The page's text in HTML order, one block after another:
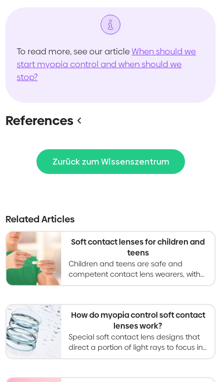
To read more, see our articleWhen should we
start myopia control and when should we
stop?
References
Zurück zum Wissenszentrum
Related Articles
Soft contact lenses for children and
teens
Children and teens are safe and
competent contact lens wearers, with
research showing increased
appearance compared to glasses.
How do myopia control soft contact
lenses work?
Special soft contact lens designs that
direct a portion of light rays to focus in
front of the retina have been shown to